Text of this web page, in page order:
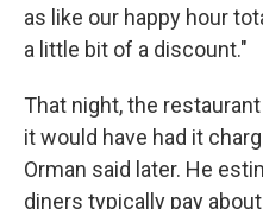
as like our happy hour
a little bit of a discount."
That night, the
it would have had it
Orman said later. He
diners typically pay